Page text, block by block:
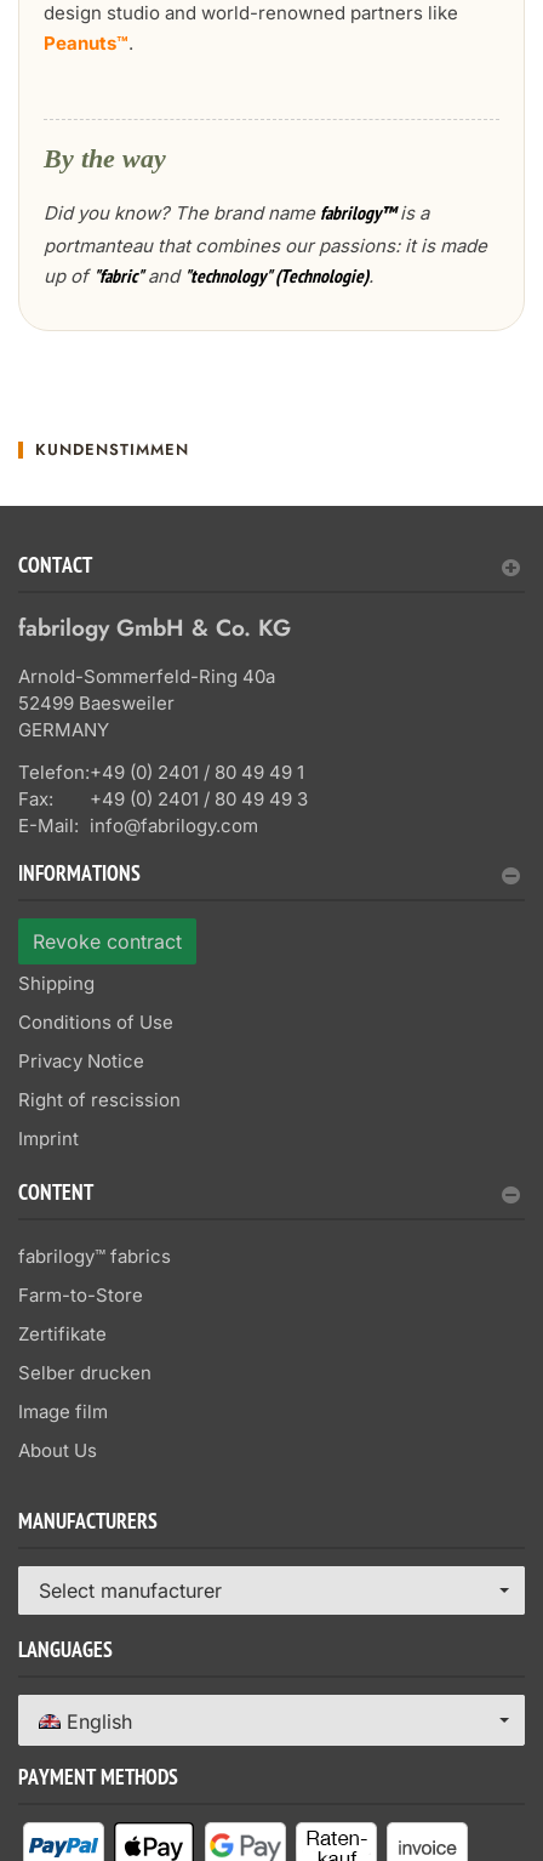
design studio and world-renowned partners like
Peanuts™.
By the way
Did you know? The brand name fabrilogy™is a
portmanteau that combines our passions: it is made
up of "fabric"and "technology" (Technologie).
KUNDENSTIMMEN
CONTACT
fabrilogy GmbH & Co. KG
Arnold-Sommerfeld-Ring 40a
52499 Baesweiler
GERMANY
Telefon:+49 (0) 2401 / 80 49 49 1
Fax:
+49 (0) 2401 / 80 49 49 3
E-Mail: info@fabrilogy.com
INFORMATIONS
Revoke contract
Shipping
Conditions of Use
Privacy Notice
Right of rescission
Imprint
CONTENT
fabrilogy™ fabrics
Farm-to-Store
Zertifikate
Selber drucken
Image film
About Us
MANUFACTURERS
Select manufacturer
LANGUAGES
English
PAYMENT METHODS